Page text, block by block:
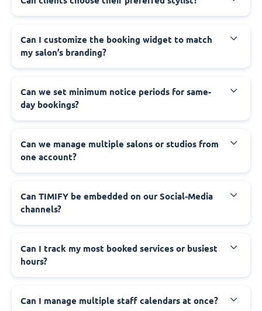
Can I customize the booking widget to match
my salon’s branding?
Can we set minimum notice periods for same-
day bookings?
Can we manage multiple salons or studios from
one account?
Can TIMIFY be embedded on our Social-Media
channels?
Can I track my most booked services or busiest
hours?
Can I manage multiple staff calendars at once?